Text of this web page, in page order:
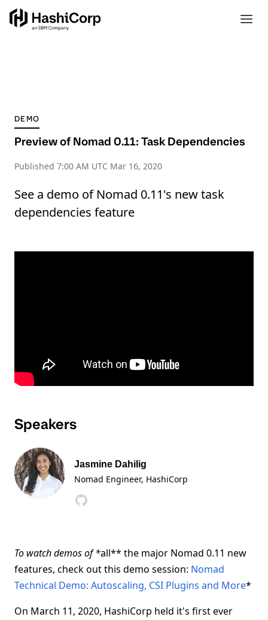
DEMO
Preview of Nomad 0.11: Task Dependencies
Published 7:00 AM UTC Mar 16, 2020
See a demo of Nomad 0.11's new task
dependencies feature
Speakers
Jasmine Dahilig
Nomad Engineer, HashiCorp
To watch demos of *all** the major Nomad 0.11 new
features, check out this demo session: Nomad
Technical Demo: Autoscaling, CSI Plugins and More*
On March 11, 2020, HashiCorp held it's first ever